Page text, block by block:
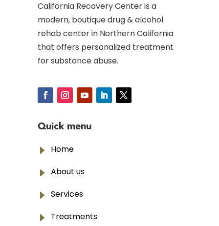
California Recovery Center is a
modern, boutique drug & alcohol
rehab center in Northern California
that offers personalized treatment
for substance abuse.
Quick menu
E Home
E About us
E Services
E Treatments